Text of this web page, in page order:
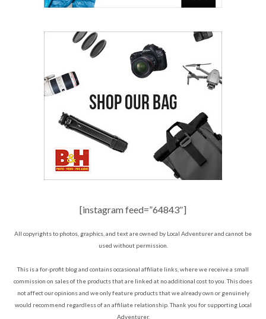
[instagram feed=”64843″]
All copyrights to photos, graphics, and text are owned by Local Adventurer and cannot be
used without permission.
This is a for-profit blog and contains occasional affiliate links, where we receive a small
commission on sales of the products that are linked at no additional cost to you. This does
not affect our opinions and we only feature products that we already own or genuinely
would recommend regardless of an affiliate relationship. Thank you for supporting Local
Adventurer.